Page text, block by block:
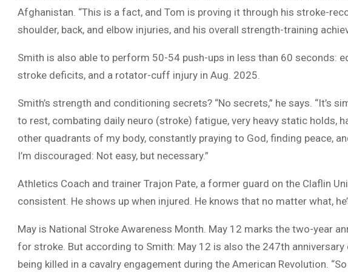
Afghanistan. “This is a fact, and Tom is proving it through his stroke-
shoulder, back, and elbow injuries, and his overall strength-training
Smith is also able to perform 50-54 push-ups in less than 60 seconds:
stroke deficits, and a rotator-cuff injury in Aug. 2025.
Smith’s strength and conditioning secrets? “No secrets,” he says. “It’s
to rest, combating daily neuro (stroke) fatigue, very heavy static holds,
other quadrants of my body, constantly praying to God, finding peace,
I’m discouraged: Not easy, but necessary.”
Athletics Coach and trainer Trajon Pate, a former guard on the Claflin
consistent. He shows up when injured. He knows that no matter what,
May is National Stroke Awareness Month. May 12 marks the two-year
for stroke. But according to Smith: May 12 is also the 247th
being killed in a cavalry engagement during the American Revolution.